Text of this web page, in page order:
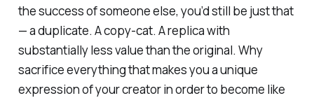
the success of someone else, you’d still be just that
— a duplicate. A copy-cat. A replica with
substantially less value than the original. Why
sacrifice everything that makes you a unique
expression of your creator in order to become like